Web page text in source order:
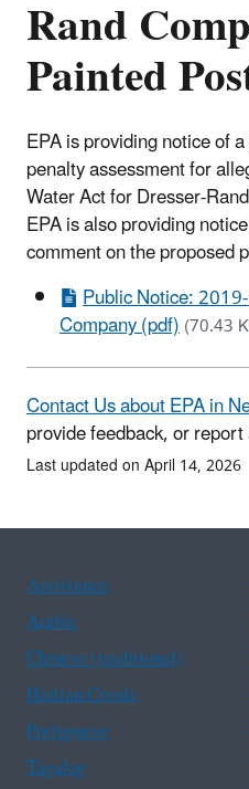
Rand
Painted
EPA is providing notice of
penalty assessment for
Water Act for Dresser-
EPA is also providing
comment on the proposed
Public Notice:
Company (pdf)(70.43
Contact Us about EPA in
provide feedback, or
Last updated on April 14, 2026
Assistance
Arabic
Chinese (traditional)
Haitian Creole
Portuguese
Tagalog